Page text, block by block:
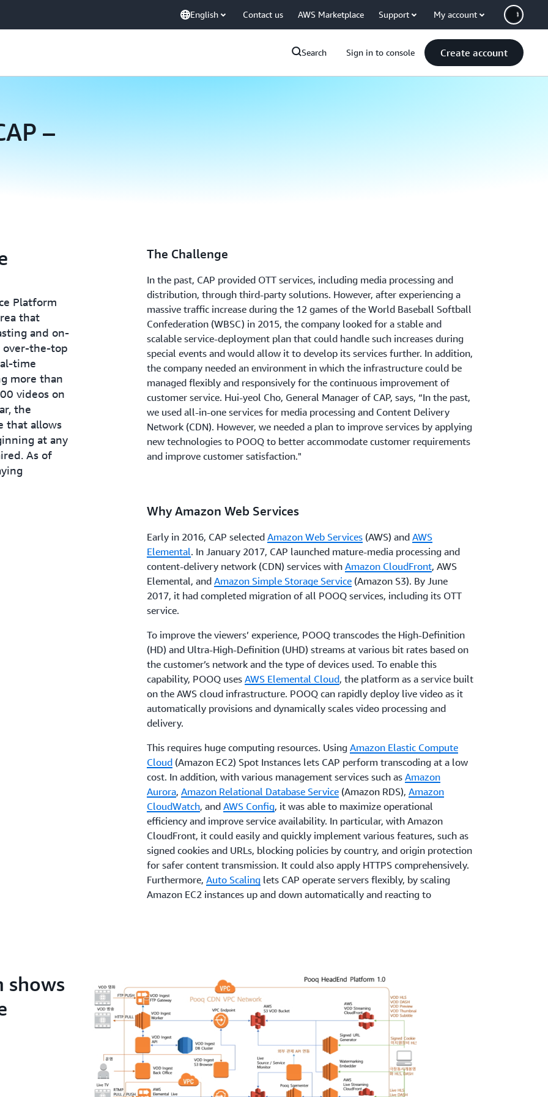
English Contact us AWS Marketplace Support My account
Search Sign in to console Create account
–
Platform
that
and on-
over-the-top
time
more than
videos on
the
that allows
at any
As of
The Challenge
In the past, CAP provided OTT services, including media processing and
distribution, through third-party solutions. However, after experiencing a
massive traffic increase during the 12 games of the World Baseball Softball
Confederation (WBSC) in 2015, the company looked for a stable and
scalable service-deployment plan that could handle such increases during
special events and would allow it to develop its services further. In addition,
the company needed an environment in which the infrastructure could be
managed flexibly and responsively for the continuous improvement of
customer service. Hui-yeol Cho, General Manager of CAP, says, “In the past,
we used all-in-one services for media processing and Content Delivery
Network (CDN). However, we needed a plan to improve services by applying
new technologies to POOQ to better accommodate customer requirements
and improve customer satisfaction."
Why Amazon Web Services
Early in 2016, CAP selected Amazon Web Services(AWS) and AWS
Elemental. In January 2017, CAP launched mature-media processing and
content-delivery network (CDN) services with Amazon CloudFront, AWS
Elemental, and Amazon Simple Storage Service(Amazon S3). By June
2017, it had completed migration of all POOQ services, including its OTT
service.
To improve the viewers’ experience, POOQ transcodes the High-Definition
(HD) and Ultra-High-Definition (UHD) streams at various bit rates based on
the customer’s network and the type of devices used. To enable this
capability, POOQ uses AWS Elemental Cloud, the platform as a service built
on the AWS cloud infrastructure. POOQ can rapidly deploy live video as it
automatically provisions and dynamically scales video processing and
delivery.
This requires huge computing resources. Using Amazon Elastic Compute
Cloud(Amazon EC2) Spot Instances lets CAP perform transcoding at a low
cost. In addition, with various management services such as Amazon
Aurora, Amazon Relational Database Service(Amazon RDS), Amazon
CloudWatch, and AWS Config, it was able to maximize operational
efficiency and improve service availability. In particular, with Amazon
CloudFront, it could easily and quickly implement various features, such as
signed cookies and URLs, blocking policies by country, and origin protection
for safer content transmission. It could also apply HTTPS comprehensively.
Furthermore, Auto Scalinglets CAP operate servers flexibly, by scaling
Amazon EC2 instances up and down automatically and reacting to
customer-oriented services.
The Benefits
Hui-yeol Cho says, “One of the biggest benefits of migrating the POOQ
service to AWS was the ability to apply technologies and services freely. We
developed the media processing service ourselves, letting us actively apply
shows